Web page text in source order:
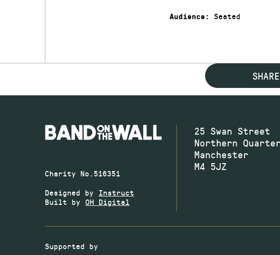
Audience: Seated
SHARE
Charity No.516351
Designed by Instruct
Built by OH Digital
25 Swan Street
Northern Quarter
Manchester
M4 5JZ
Supported by